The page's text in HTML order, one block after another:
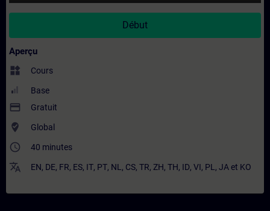
Début
Aperçu
widgets Cours
Base
payment Gratuit
where_to_vote Global
access_time 40 minutes
translate EN, DE, FR, ES, IT, PT, NL , CS, TR, ZH, TH, ID, VI, PL , JA et KO